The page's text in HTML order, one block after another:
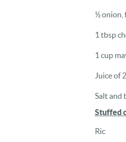
½ onion,
1 tbsp
1 cup
Juice of
Salt and
Stuffed
Ric